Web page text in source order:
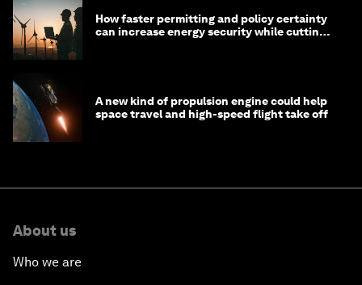
How faster permitting and policy certainty
can increase energy security while cutting
A new kind of propulsion engine could help
space travel and high-speed flight take off
About us
Who we are